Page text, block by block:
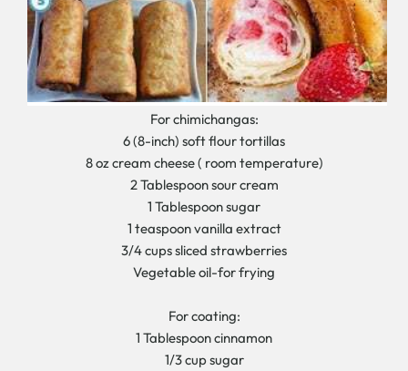
For chimichangas:
6 (8-inch) soft flour tortillas
8 oz cream cheese ( room temperature)
2 Tablespoon sour cream
1 Tablespoon sugar
1 teaspoon vanilla extract
3/4 cups sliced strawberries
Vegetable oil-for frying
For coating:
1 Tablespoon cinnamon
1/3 cup sugar